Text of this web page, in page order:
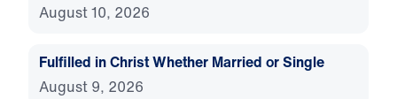
August 10, 2026
Fulfilled in Christ Whether Married or Single
August 9, 2026